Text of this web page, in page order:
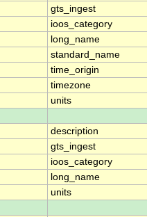
gts_ingest
ioos_category
long_name
standard_name
time_origin
timezone
units
description
gts_ingest
ioos_category
long_name
units